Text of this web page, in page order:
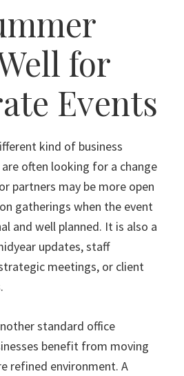
for
Events
kind of business
often looking for a change
partners may be more open
gatherings when the event
and well planned. It is also a
updates, staff
meetings, or client
standard office
benefit from moving
refined environment. A